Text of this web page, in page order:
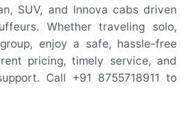
SUV, and Innova cabs driven
Whether traveling solo,
enjoy a safe, hassle-free
pricing, timely service, and
Call +91 8755718911 to